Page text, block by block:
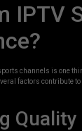
IPTV
channels is one
factors contribute
Quality